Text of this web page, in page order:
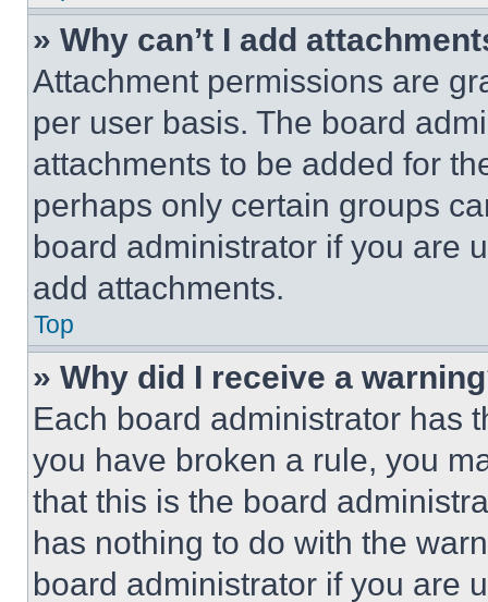
» Why can’t I add
Attachment permissions are
per user basis. The board
attachments to be added for
perhaps only certain groups
board administrator if you are
add attachments.
Top
» Why did I receive a
Each board administrator has
you have broken a rule, you
that this is the board
has nothing to do with the
board administrator if you are